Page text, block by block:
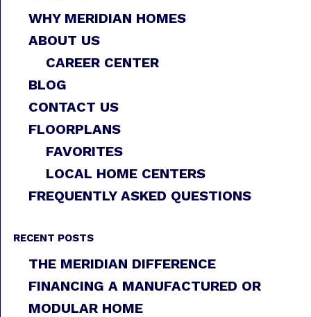
WHY MERIDIAN HOMES
ABOUT US
CAREER CENTER
BLOG
CONTACT US
FLOORPLANS
FAVORITES
LOCAL HOME CENTERS
FREQUENTLY ASKED QUESTIONS
RECENT POSTS
THE MERIDIAN DIFFERENCE
FINANCING A MANUFACTURED OR
MODULAR HOME